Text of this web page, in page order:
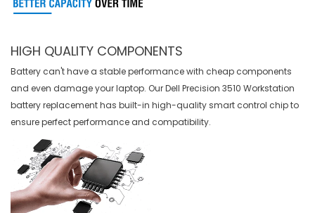
HIGH QUALITY COMPONENTS
Battery can't have a stable performance with cheap components
and even damage your laptop. OurDell Precision 3510 Workstation
battery replacementhas built-in high-quality smart control chip to
ensure perfect performance and compatibility.